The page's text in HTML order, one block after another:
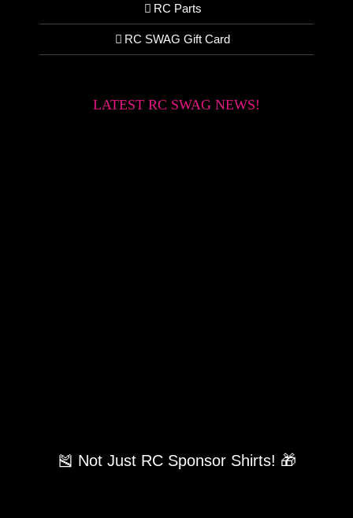
RC Parts
RC SWAG Gift Card
LATEST RC SWAG NEWS!
🎽 Not Just RC Sponsor Shirts! 🎁